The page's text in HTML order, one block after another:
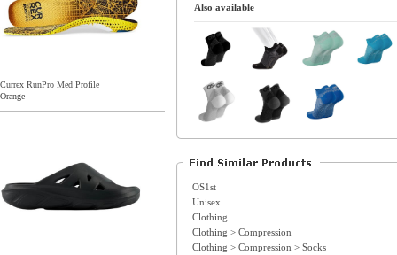
Currex RunPro Med Profile
Orange
Also available
OS1st
Unisex
Clothing
Clothing > Compression
Clothing > Compression > Socks